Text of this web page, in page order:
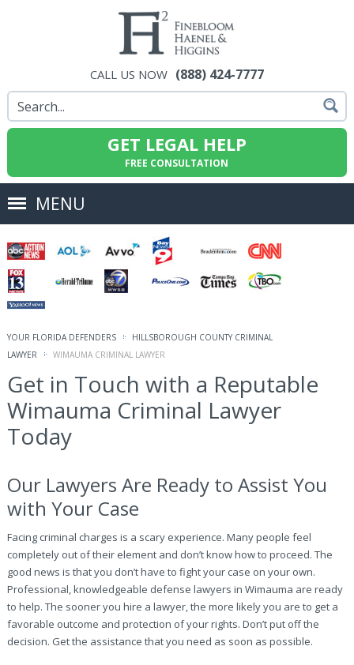
CALL US NOW (888) 424-7777
GET LEGAL HELP
FREE CONSULTATION
MENU
YOUR FLORIDA DEFENDERS
HILLSBOROUGH COUNTY CRIMINAL
LAWYER
WIMAUMA CRIMINAL LAWYER
Get in Touch with a Reputable
Wimauma Criminal Lawyer
Today
Our Lawyers Are Ready to Assist You
with Your Case
Facing criminal charges is a scary experience. Many people feel
completely out of their element and don’t know how to proceed. The
good news is that you don’t have to fight your case on your own.
Professional, knowledgeable defense lawyers in Wimauma are ready
to help. The sooner you hire a lawyer, the more likely you are to get a
favorable outcome and protection of your rights. Don’t put off the
decision. Get the assistance that you need as soon as possible.